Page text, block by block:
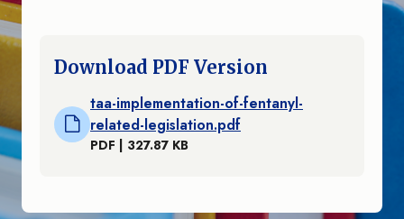
Download PDF Version
taa-implementation-of-fentanyl-
related-legislation.pdf
PDF | 327.87 KB